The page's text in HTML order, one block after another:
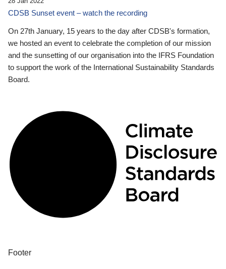
CDSB Sunset event – watch the recording
On 27th January, 15 years to the day after CDSB's formation,
we hosted an event to celebrate the completion of our mission
and the sunsetting of our organisation into the IFRS Foundation
to support the work of the International Sustainability Standards
Board.
Footer